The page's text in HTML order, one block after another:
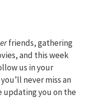
friends, gathering
and this week
us in your
never miss an
updating you on the